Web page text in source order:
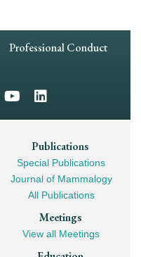
Professional Conduct
Publications
Special Publications
Journal of Mammalogy
All Publications
Meetings
View all Meetings